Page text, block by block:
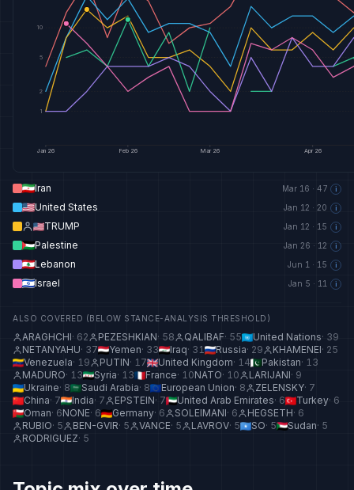
1
2
5
10
Jan 26 Feb 26 Mar 26 Apr 26
Iran Mar 16 · 47 i
United States Jan 12 · 20 i
TRUMP Jan 12 · 15 i
Palestine Jan 26 · 12 i
Lebanon Jun 1 · 15 i
Israel Jan 5 · 11 i
ALSO COVERED (BELOW STANCE-ANALYSIS THRESHOLD)
ARAGHCHI· 62 PEZESHKIAN· 58 QALIBAF· 55 United Nations· 39
NETANYAHU· 37 Yemen· 33 Iraq· 31 Russia· 29 KHAMENEI· 25
Venezuela· 19 PUTIN· 17 United Kingdom· 14 Pakistan· 13
MADURO· 13 Syria· 13 France· 10NATO· 10 LARIJANI· 9
Ukraine· 8 Saudi Arabia· 8 European Union· 8 ZELENSKY· 7
China· 7 India· 7 EPSTEIN· 7 United Arab Emirates· 6 Turkey· 6
Oman· 6NONE· 6 Germany· 6 SOLEIMANI· 6 HEGSETH· 6
RUBIO· 5 BEN-GVIR· 5 VANCE· 5 LAVROV· 5 SO· 5 Sudan· 5
RODRIGUEZ· 5